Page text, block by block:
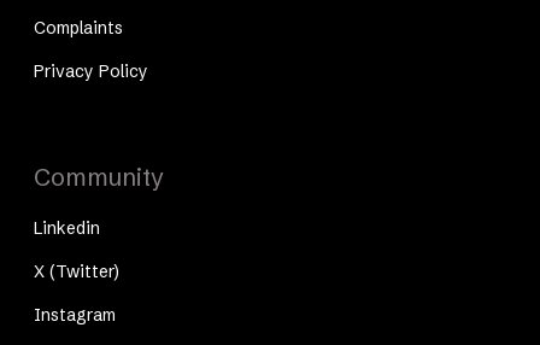
Complaints
Privacy Policy
Community
Linkedin
X (Twitter)
Instagram